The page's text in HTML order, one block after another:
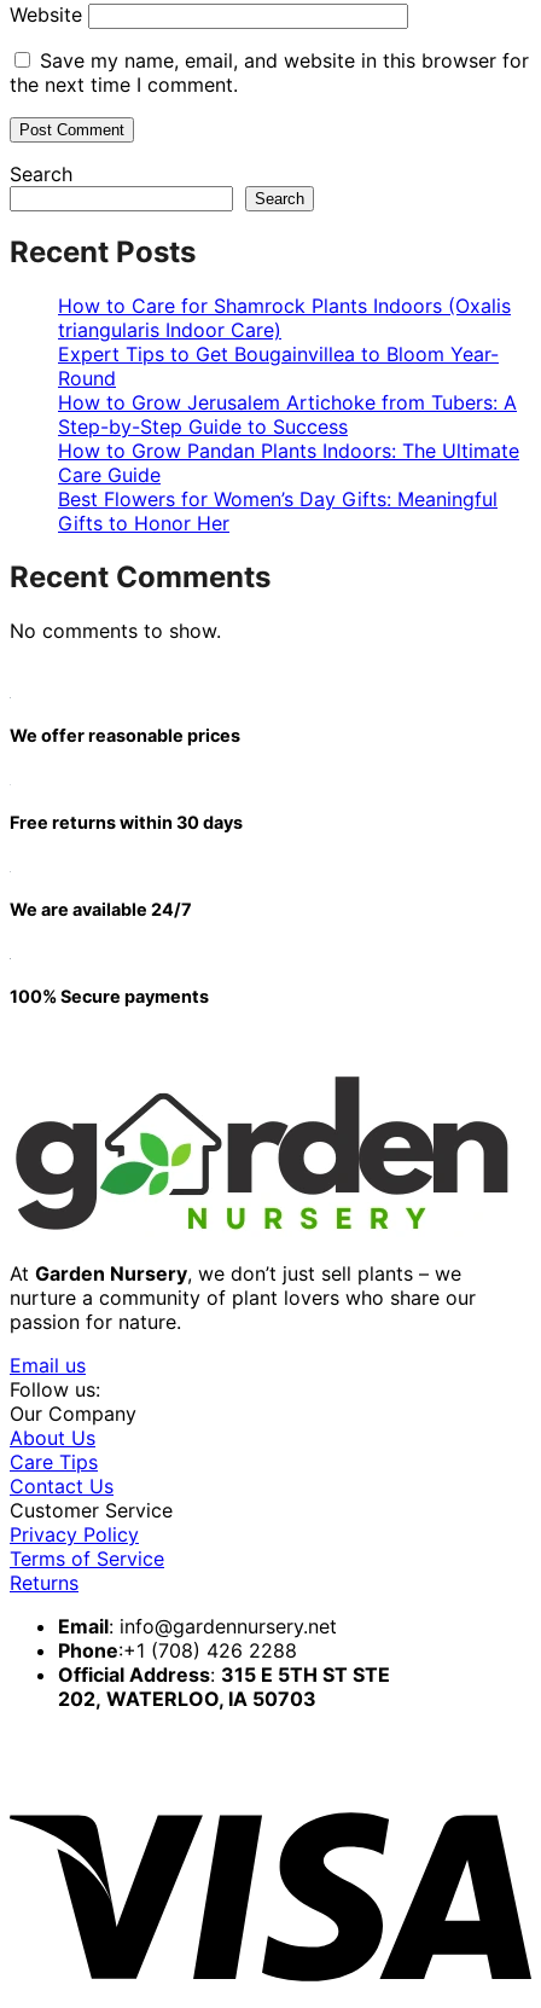
Website
Save my name, email, and website in this browser for
the next time I comment.
Search
Search
Recent Posts
How to Care for Shamrock Plants Indoors (Oxalis
triangularis Indoor Care)
Expert Tips to Get Bougainvillea to Bloom Year-
Round
How to Grow Jerusalem Artichoke from Tubers: A
Step-by-Step Guide to Success
How to Grow Pandan Plants Indoors: The Ultimate
Care Guide
Best Flowers for Women’s Day Gifts: Meaningful
Gifts to Honor Her
Recent Comments
No comments to show.
We offer reasonable prices
Free returns within 30 days
We are available 24/7
100% Secure payments
At Garden Nursery, we don’t just sell plants – we
nurture a community of plant lovers who share our
passion for nature.
Email us
Follow us:
Our Company
About Us
Care Tips
Contact Us
Customer Service
Privacy Policy
Terms of Service
Returns
Email: info@gardennursery.net
Phone:+1 (708) 426 2288
Official Address: 315 E 5TH ST STE
202, WATERLOO, IA 50703